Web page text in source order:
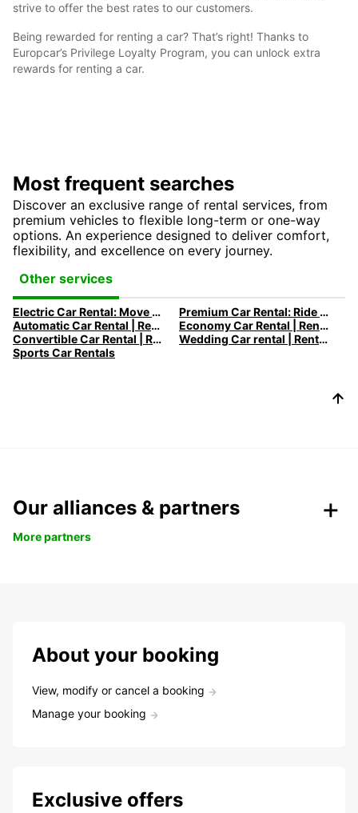
strive to offer the best rates to our customers.
Being rewarded for renting a car? That’s right! Thanks to
Europcar’s Privilege Loyalty Program, you can unlock extra
rewards for renting a car.
Most frequent searches
Discover an exclusive range of rental services, from
premium vehicles to flexible long-term or one-way
options. An experience designed to deliver comfort,
flexibility, and excellence on every journey.
Other services
Electric Car Rental: Move to Electric
Premium Car Rental: Ride in your Dream Car with Europcar
Automatic Car Rental | Rent an Automatic Car with Europcar
Economy Car Rental | Rent a Car at Low Rates with Europcar
Convertible Car Rental | Rent a Convertible Car with Europcar
Wedding Car rental | Rent a Wedding Car with Europcar
Sports Car Rentals
Our alliances & partners
More partners
About your booking
View, modify or cancel a booking
Manage your booking
Exclusive offers